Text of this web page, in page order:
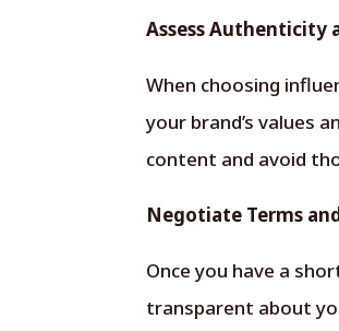
Assess Authenticity
When choosing
your brand’s values
content and avoid
Negotiate Terms
Once you have a
transparent about